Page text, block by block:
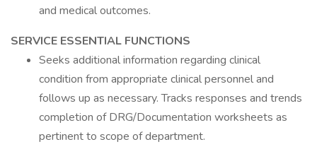
and medical outcomes.
SERVICE ESSENTIAL FUNCTIONS
Seeks additional information regarding clinical
condition from appropriate clinical personnel and
follows up as necessary. Tracks responses and trends
completion of DRG/Documentation worksheets as
pertinent to scope of department.